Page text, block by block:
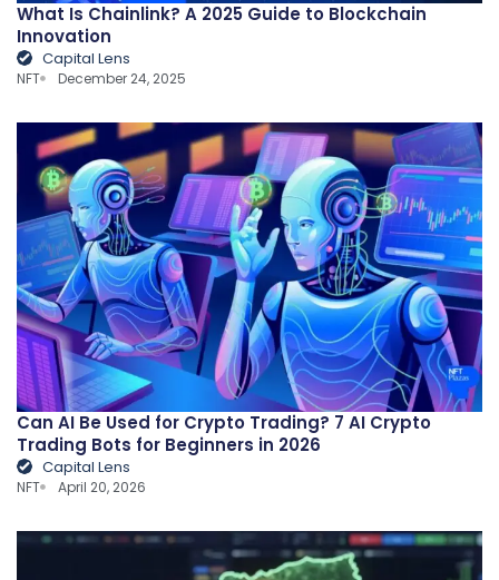
What Is Chainlink? A 2025 Guide to Blockchain
Innovation
Capital Lens
NFT December 24, 2025
Can AI Be Used for Crypto Trading? 7 AI Crypto
Trading Bots for Beginners in 2026
Capital Lens
NFT April 20, 2026